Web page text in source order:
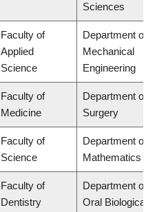
Sciences
Faculty of
Applied
Science
Department of
Mechanical
Engineering
Faculty of
Medicine
Department of
Surgery
Faculty of
Science
Department of
Mathematics
Faculty of
Dentistry
Department of
Oral Biological